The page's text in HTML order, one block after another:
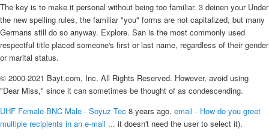
The key is to make it personal without being too familiar. 3 deinen your Under
the new spelling rules, the familiar "you" forms are not capitalized, but many
Germans still do so anyway. Explore. San is the most commonly used
respectful title placed someone's first or last name, regardless of their gender
or marital status.
© 2000-2021 Bayt.com, Inc. All Rights Reserved. However, avoid using
"Dear Miss," since it can sometimes be thought of as condescending.
UHF Female-BNC Male - Soyuz Tec 8 years ago. email - How do you greet
multiple recipients in an e-mail ... it doesn't need the user to select it).